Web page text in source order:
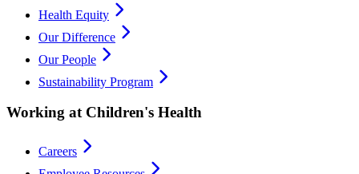
Health Equity
Our Difference
Our People
Sustainability Program
Working at Children's Health
Careers